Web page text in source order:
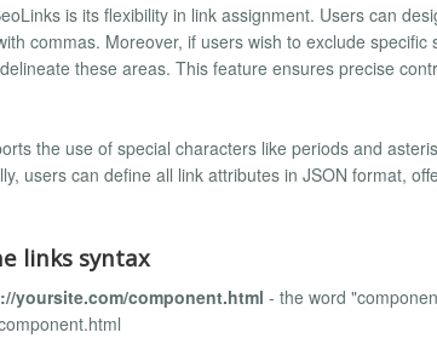
is its flexibility in link assignment. Users can
commas. Moreover, if users wish to exclude
these areas. This feature ensures precise
the use of special characters like periods and
users can define all link attributes in JSON format,
links syntax
yoursite.com/component.html - the word